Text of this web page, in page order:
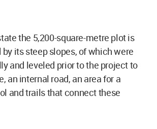
the 5,200-square-metre plot is
its steep slopes, of which were
and leveled prior to the project to
an internal road, an area for a
and trails that connect these